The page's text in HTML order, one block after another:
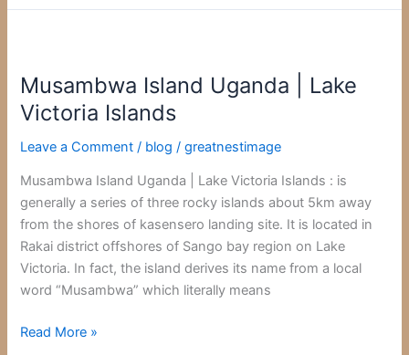
Musambwa Island Uganda | Lake
Victoria Islands
Leave a Comment / blog /greatnestimage
Musambwa Island Uganda | Lake Victoria Islands : is
generally a series of three rocky islands about 5km away
from the shores of kasensero landing site. It is located in
Rakai district offshores of Sango bay region on Lake
Victoria. In fact, the island derives its name from a local
word “Musambwa” which literally means
Uganda
|
Victoria
Islands
Read More »